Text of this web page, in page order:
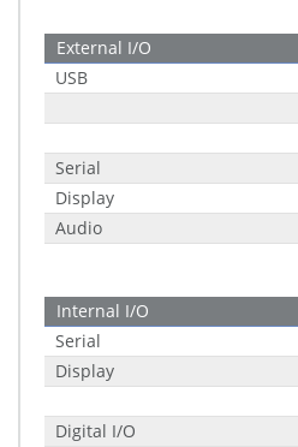
External I/O
USB
Serial
Display
Audio
Internal I/O
Serial
Display
Digital I/O